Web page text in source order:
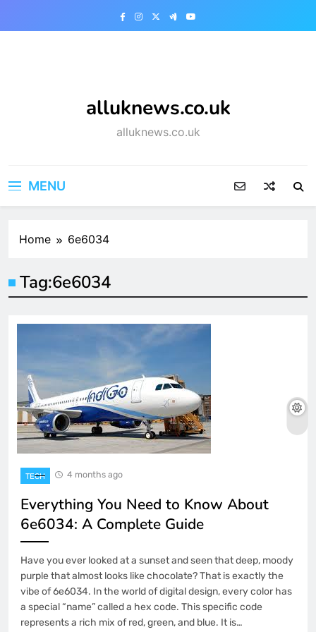
alluknews.co.uk
alluknews.co.uk
MENU
Home 6e6034
Tag:6e6034
TECH 4 months ago
Everything You Need to Know About
6e6034: A Complete Guide
Have you ever looked at a sunset and seen that deep, moody
purple that almost looks like chocolate? That is exactly the
vibe of 6e6034. In the world of digital design, every color has
a special “name” called a hex code. This specific code
represents a rich mix of red, green, and blue. It is…